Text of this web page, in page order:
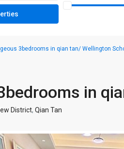
3bedrooms in qian tan/ Wellington
in
District, Qian Tan